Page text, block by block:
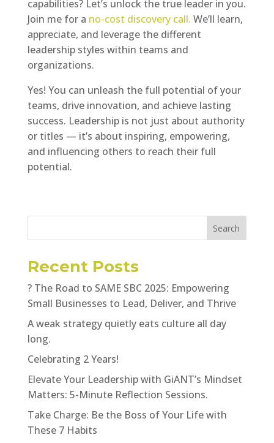
capabilities? Let’s unlock the true leader in you.
Join me for a no-cost discovery call. We’ll learn,
appreciate, and leverage the different
leadership styles within teams and
organizations.
Yes! You can unleash the full potential of your
teams, drive innovation, and achieve lasting
success. Leadership is not just about authority
or titles — it’s about inspiring, empowering,
and influencing others to reach their full
potential.
Search
Recent Posts
? The Road to SAME SBC 2025: Empowering
Small Businesses to Lead, Deliver, and Thrive
A weak strategy quietly eats culture all day
long.
Celebrating 2 Years!
Elevate Your Leadership with GiANT’s Mindset
Matters: 5-Minute Reflection Sessions.
Take Charge: Be the Boss of Your Life with
These 7 Habits